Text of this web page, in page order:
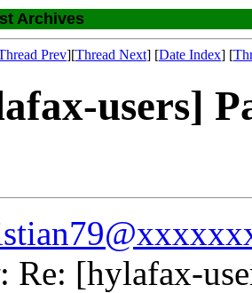
Archives
Prev][Thread Next] [Date Index] [
users]
: Re: [hylafax-